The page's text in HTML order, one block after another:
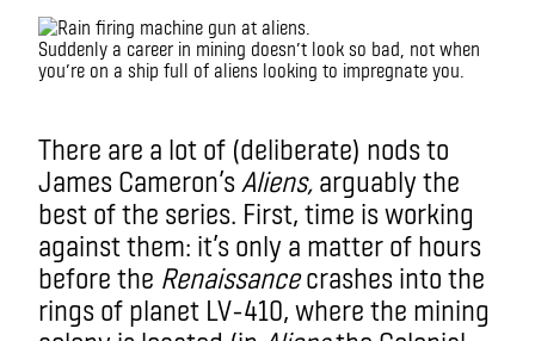
Suddenly a career in mining doesn’t look so bad, not when
you’re on a ship full of aliens looking to impregnate you.
There are a lot of (deliberate) nods to
James Cameron’s Aliens, arguably the
best of the series. First, time is working
against them: it’s only a matter of hours
before the Renaissancecrashes into the
rings of planet LV-410, where the mining